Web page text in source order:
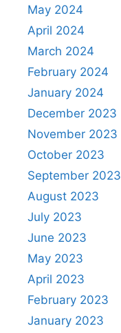
May 2024
April 2024
March 2024
February 2024
January 2024
December 2023
November 2023
October 2023
September 2023
August 2023
July 2023
June 2023
May 2023
April 2023
February 2023
January 2023